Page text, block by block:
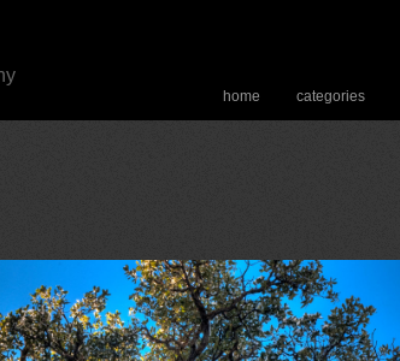
home categories